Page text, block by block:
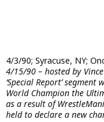
4/3/90; Syracuse, NY;
4/15/90 – hosted by
‘Special Report’
World Champion the
as a result of
held to declare a new